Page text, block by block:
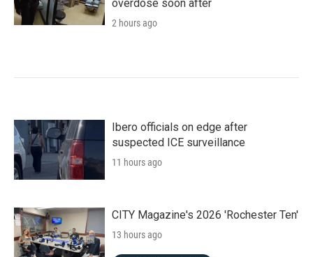
overdose soon after
2 hours ago
Ibero officials on edge after
suspected ICE surveillance
11 hours ago
CITY Magazine's 2026 'Rochester Ten'
13 hours ago